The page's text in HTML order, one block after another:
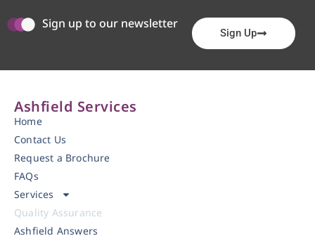
Sign up to our newsletter
Sign Up
Ashfield Services
Home
Contact Us
Request a Brochure
FAQs
Services
Quality Assurance
Ashfield Answers